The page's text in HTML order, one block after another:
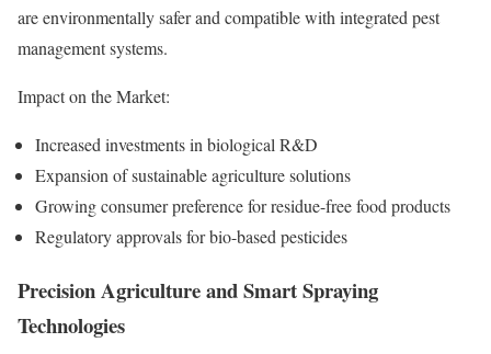
are environmentally safer and compatible with integrated pest
management systems.
Impact on the Market:
Increased investments in biological R&D
Expansion of sustainable agriculture solutions
Growing consumer preference for residue-free food products
Regulatory approvals for bio-based pesticides
Precision Agriculture and Smart Spraying
Technologies